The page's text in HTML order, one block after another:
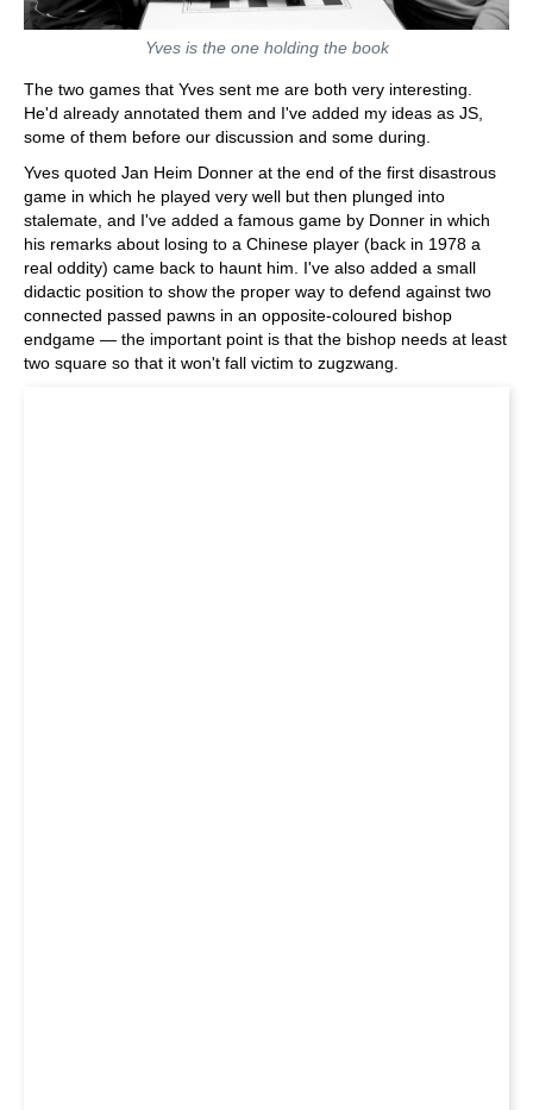
Yves is the one holding the book
The two games that Yves sent me are both very interesting.
He'd already annotated them and I've added my ideas as JS,
some of them before our discussion and some during.
Yves quoted Jan Heim Donner at the end of the first disastrous
game in which he played very well but then plunged into
stalemate, and I've added a famous game by Donner in which
his remarks about losing to a Chinese player (back in 1978 a
real oddity) came back to haunt him. I've also added a small
didactic position to show the proper way to defend against two
connected passed pawns in an opposite-coloured bishop
endgame — the important point is that the bishop needs at least
two square so that it won't fall victim to zugzwang.